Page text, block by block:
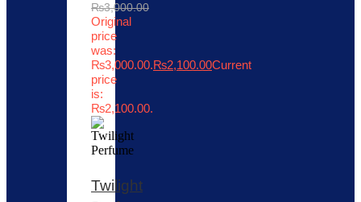
₨3,000.00
Original
price
was:
₨3,000.00.₨2,100.00Current
price
is:
₨2,100.00.
Twilight